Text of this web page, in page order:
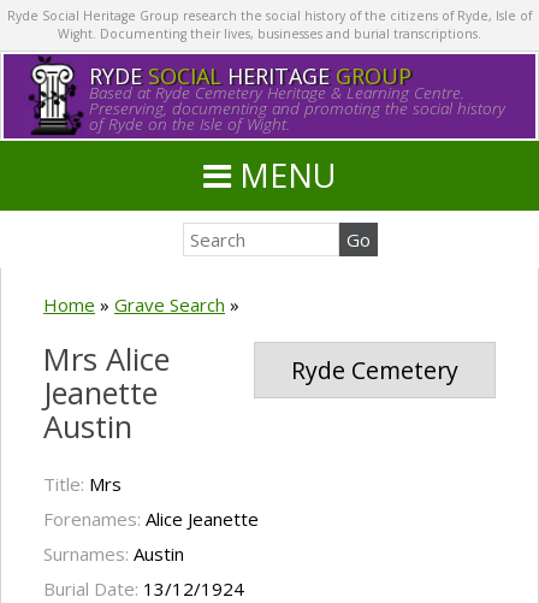
Ryde Social Heritage Group research the social history of the citizens of Ryde, Isle of
Wight. Documenting their lives, businesses and burial transcriptions.
RYDE SOCIALHERITAGE GROUP
Based at Ryde Cemetery Heritage & Learning Centre.
Preserving, documenting and promoting the social history
of Ryde on the Isle of Wight.
MENU
Home » Grave Search »
Ryde Cemetery
Mrs Alice
Jeanette
Austin
Title: Mrs
Forenames: Alice Jeanette
Surnames: Austin
Burial Date: 13/12/1924